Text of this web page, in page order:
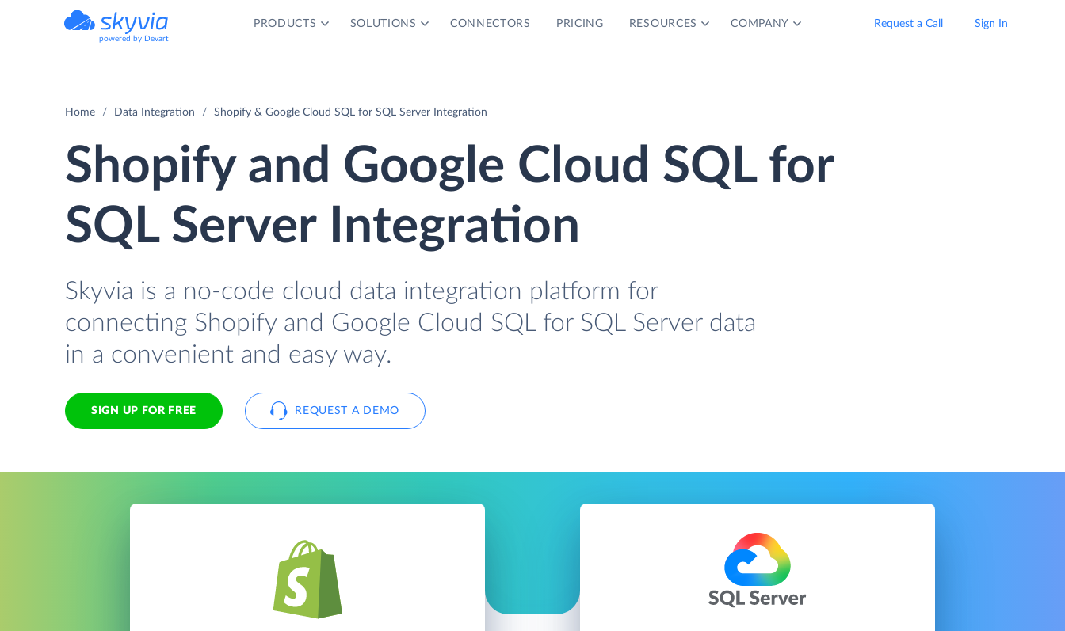
powered by Devart
PRODUCTS SOLUTIONS CONNECTORS PRICING RESOURCES COMPANY Request a Call Sign In
Home Data Integration Shopify & Google Cloud SQL for SQL Server Integration
Shopify and Google Cloud SQL for
SQL Server Integration
Skyvia is a no-code cloud data integration platform for
connecting Shopify and Google Cloud SQL for SQL Server data
in a convenient and easy way.
SIGN UP FOR FREE REQUEST A DEMO